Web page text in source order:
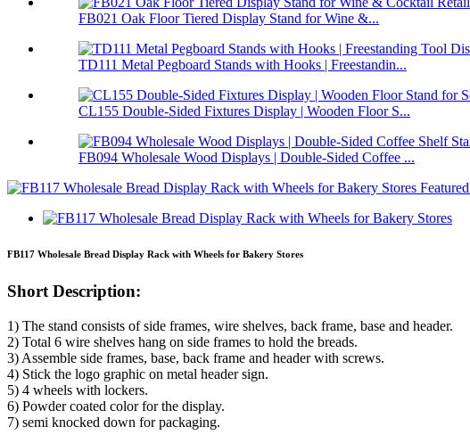
FB021 Oak Floor Tiered Display Stand for Wine &...
TD111 Metal Pegboard Stands with Hooks | Freestandin...
CL155 Double-Sided Fixtures Display | Wooden Floor S...
FB094 Wholesale Wood Displays | Double-Sided Coffee ...
FB117 Wholesale Bread Display Rack with Wheels for Bakery Stores
Short Description:
1) The stand consists of side frames, wire shelves, back frame, base and header.
2) Total 6 wire shelves hang on side frames to hold the breads.
3) Assemble side frames, base, back frame and header with screws.
4) Stick the logo graphic on metal header sign.
5) 4 wheels with lockers.
6) Powder coated color for the display.
7) semi knocked down for packaging.